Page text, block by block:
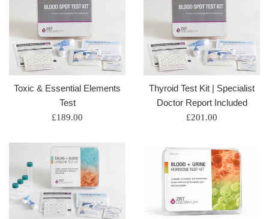
Toxic & Essential Elements
Test
Regular
£189.00
Thyroid Test Kit | Specialist
Doctor Report Included
Regular
£201.00